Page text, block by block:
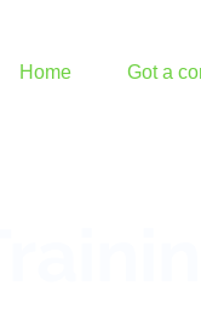
Home Got a